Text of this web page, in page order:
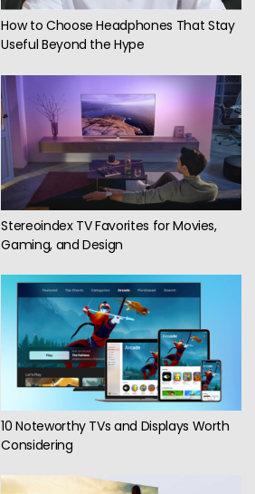
How to Choose Headphones That Stay
Useful Beyond the Hype
Stereoindex TV Favorites for Movies,
Gaming, and Design
10 Noteworthy TVs and Displays Worth
Considering